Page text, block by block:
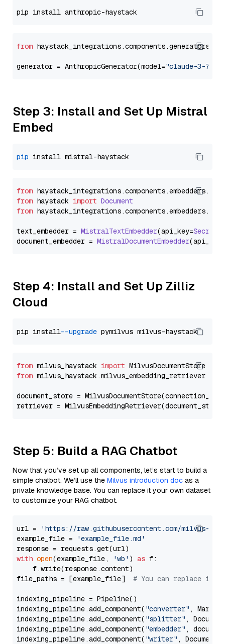
from
generator = AnthropicGenerator(model="claude-3-7-
Step 3: Install and Set Up Mistral
Embed
pip
from haystack_integrations.components.embedders.
from haystack import Document
from haystack_integrations.components.embedders.
text_embedder = MistralTextEmbedder(api_key=Secret
document_embedder = MistralDocumentEmbedder(api_key=
Step 4: Install and Set Up Zilliz
Cloud
pip install --upgrade
from milvus_haystack import
from milvus_haystack.milvus_embedding_retriever
document_store =
retriever =
Step 5: Build a RAG Chatbot
Now that you’ve set up all components, let’s start to build a
simple chatbot. We’ll use the Milvus introduction doc as a
private knowledge base. You can replace it your own dataset
to customize your RAG chatbot.
url =
'https://raw.githubusercontent.com/milvus-
example_file =
'example_file.md'
with open(example_file, 'wb' ) as f:
    f.write(response.content)
file_paths = [example_file] # You can replace it
indexing_pipeline = Pipeline()
indexing_pipeline.add_component( "converter" ,
indexing_pipeline.add_component( "splitter" ,
indexing_pipeline.add_component( "embedder" ,
indexing_pipeline.add_component( "writer" ,